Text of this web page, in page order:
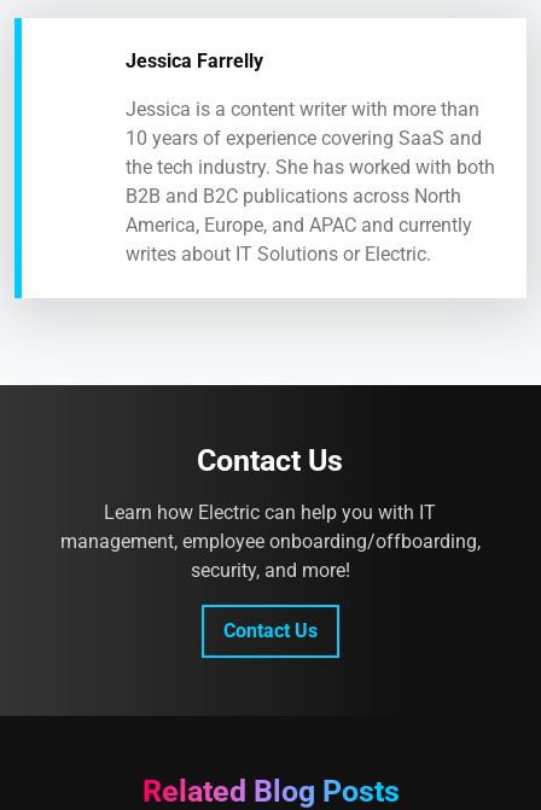
Jessica Farrelly
Jessica is a content writer with more than
10 years of experience covering SaaS and
the tech industry. She has worked with both
B2B and B2C publications across North
America, Europe, and APAC and currently
writes about IT Solutions or Electric.
Contact Us
Learn how Electric can help you with IT
management, employee onboarding/offboarding,
security, and more!
Contact Us
Related Blog Posts